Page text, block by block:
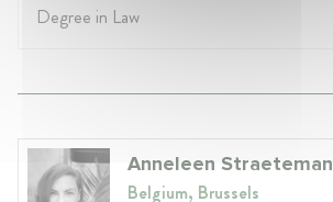
Degree in Law
Anneleen
Belgium, Brussels